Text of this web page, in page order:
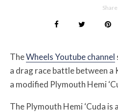
Share
TheWheels Youtube channel
a drag race battle between a
a modified Plymouth Hemi
The Plymouth Hemi ‘Cuda is